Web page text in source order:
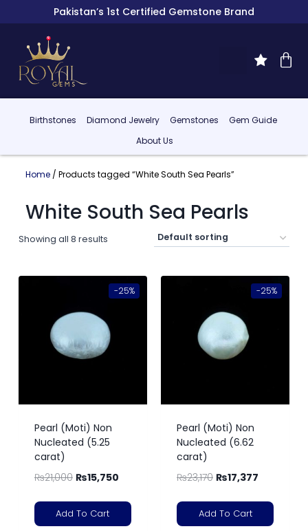
Pakistan’s 1st Certified Gemstone Brand
Birthstones Diamond Jewelry Gemstones
Gem Guide
About Us
Home/ Products tagged “White South Sea Pearls”
White South Sea Pearls
Showing all 8 results
-25%
Pearl (Moti) Non
Nucleated (5.25
carat)
₨21,000 ₨15,750
Add To Cart
-25%
Pearl (Moti) Non
Nucleated (6.62
carat)
₨23,170 ₨17,377
Add To Cart